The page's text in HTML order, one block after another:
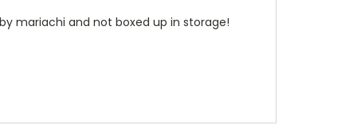
mariachi and not boxed up in storage!